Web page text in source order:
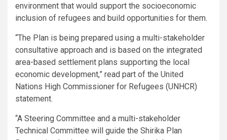
environment that would support the socioeconomic
inclusion of refugees and build opportunities for them.
“The Plan is being prepared using a multi-stakeholder
consultative approach and is based on the integrated
area-based settlement plans supporting the local
economic development,” read part of the United
Nations High Commissioner for Refugees (UNHCR)
statement.
“A Steering Committee and a multi-stakeholder
Technical Committee will guide the Shirika Plan